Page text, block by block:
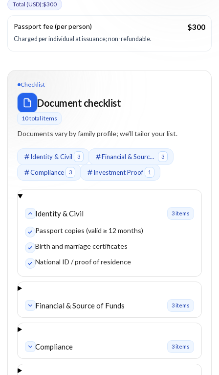
Total (USD):$300
Passport fee (per person)
Charged per individual at issuance; non-refundable.
$300
Checklist
Document checklist
10total items
Documents vary by family profile; we’ll tailor your list.
Identity & Civil 3 Financial & Source of Funds 3
Compliance 3 Investment Proof 1
Identity & Civil 3items
Passport copies (valid ≥ 12 months)
Birth and marriage certificates
National ID / proof of residence
Financial & Source of Funds 3items
Compliance 3items